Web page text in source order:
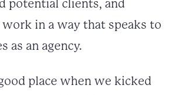
potential clients, and
work in a way that speaks to
as an agency.
place when we kicked